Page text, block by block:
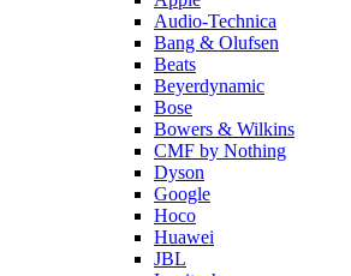
Audio-Technica
Bang & Olufsen
Beats
Beyerdynamic
Bose
Bowers & Wilkins
CMF by Nothing
Dyson
Google
Hoco
Huawei
JBL